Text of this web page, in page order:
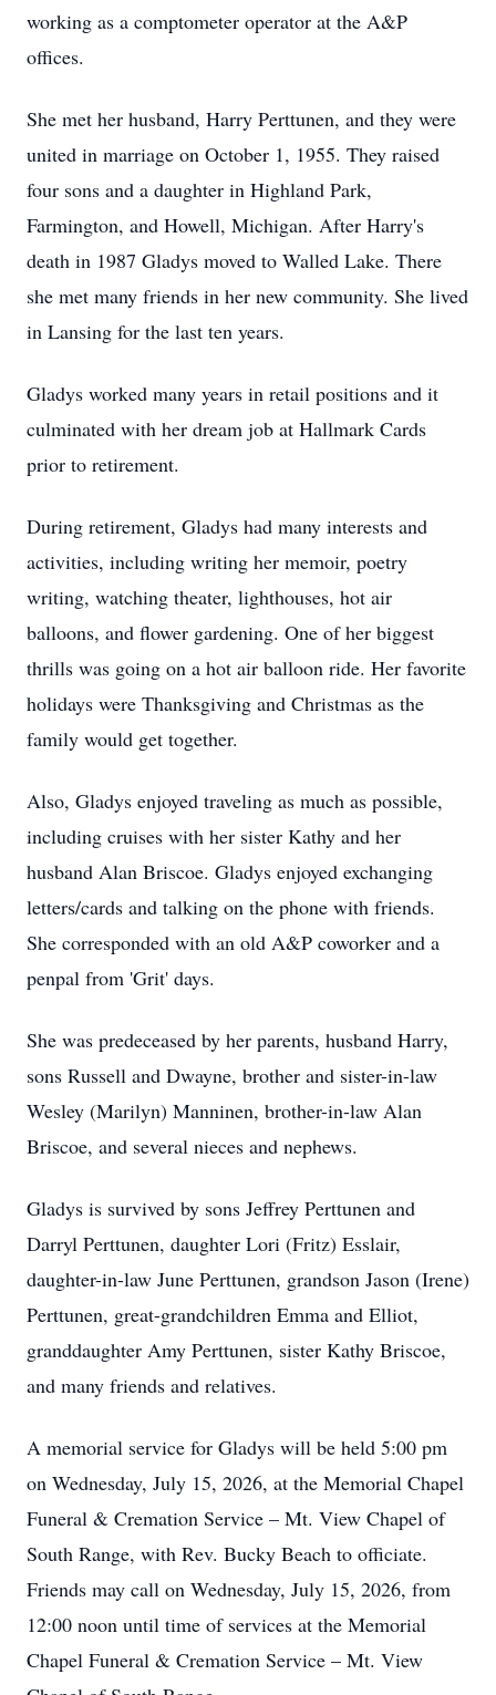
working as a comptometer operator at the A&P
offices.
She met her husband, Harry Perttunen, and they were
united in marriage on October 1, 1955. They raised
four sons and a daughter in Highland Park,
Farmington, and Howell, Michigan. After Harry's
death in 1987 Gladys moved to Walled Lake. There
she met many friends in her new community. She lived
in Lansing for the last ten years.
Gladys worked many years in retail positions and it
culminated with her dream job at Hallmark Cards
prior to retirement.
During retirement, Gladys had many interests and
activities, including writing her memoir, poetry
writing, watching theater, lighthouses, hot air
balloons, and flower gardening. One of her biggest
thrills was going on a hot air balloon ride. Her favorite
holidays were Thanksgiving and Christmas as the
family would get together.
Also, Gladys enjoyed traveling as much as possible,
including cruises with her sister Kathy and her
husband Alan Briscoe. Gladys enjoyed exchanging
letters/cards and talking on the phone with friends.
She corresponded with an old A&P coworker and a
penpal from 'Grit' days.
She was predeceased by her parents, husband Harry,
sons Russell and Dwayne, brother and sister-in-law
Wesley (Marilyn) Manninen, brother-in-law Alan
Briscoe, and several nieces and nephews.
Gladys is survived by sons Jeffrey Perttunen and
Darryl Perttunen, daughter Lori (Fritz) Esslair,
daughter-in-law June Perttunen, grandson Jason (Irene)
Perttunen, great-grandchildren Emma and Elliot,
granddaughter Amy Perttunen, sister Kathy Briscoe,
and many friends and relatives.
A memorial service for Gladys will be held 5:00 pm
on Wednesday, July 15, 2026, at the Memorial Chapel
Funeral & Cremation Service – Mt. View Chapel of
South Range, with Rev. Bucky Beach to officiate.
Friends may call on Wednesday, July 15, 2026, from
12:00 noon until time of services at the Memorial
Chapel Funeral & Cremation Service – Mt. View